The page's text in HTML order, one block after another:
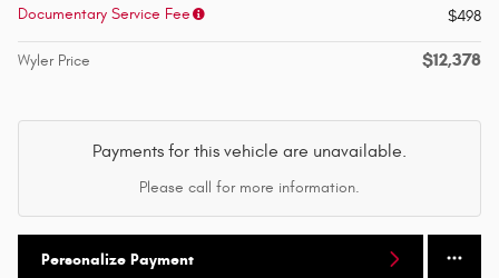
Documentary Service Fee
$498
Wyler Price $12,378
Payments for this vehicle are unavailable.
Please call for more information.
Personalize Payment